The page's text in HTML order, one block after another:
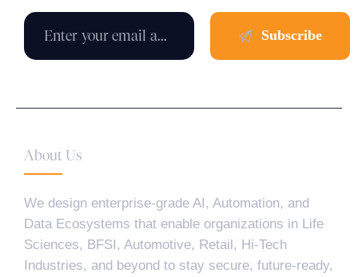
About Us
We design enterprise-grade AI, Automation, and
Data Ecosystems that enable organizations in Life
Sciences, BFSI, Automotive, Retail, Hi-Tech
Industries, and beyond to stay secure, future-ready,